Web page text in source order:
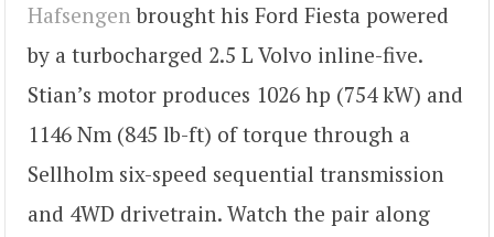
Hafsengen brought his Ford Fiesta powered
by a turbocharged 2.5 L Volvo inline-five.
Stian’s motor produces 1026 hp (754 kW) and
1146 Nm (845 lb-ft) of torque through a
Sellholm six-speed sequential transmission
and 4WD drivetrain. Watch the pair along